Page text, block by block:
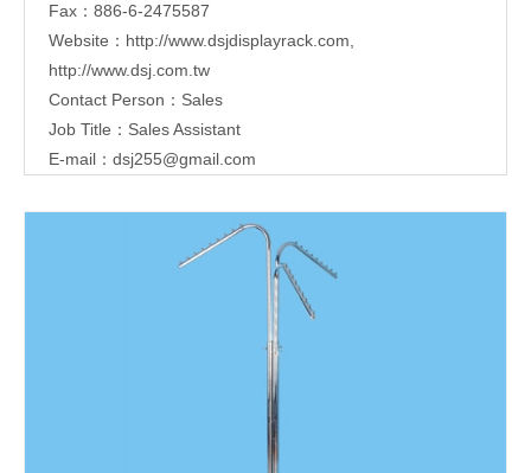
Fax：886-6-2475587
Website： http://www.dsjdisplayrack.com,
http://www.dsj.com.tw
Contact Person：Sales
Job Title：Sales Assistant
E-mail： dsj255@gmail.com